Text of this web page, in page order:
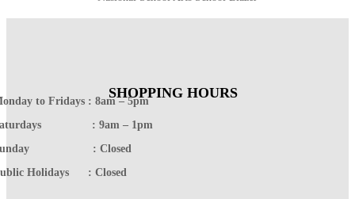
SHOPPING HOURS
to Fridays : 8am – 5pm
: 9am – 1pm
: Closed
Holidays : Closed